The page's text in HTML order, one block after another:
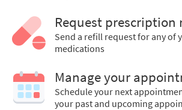
Request prescription
Send a refill request for any of
medications
Manage your
Schedule your next
your past and upcoming